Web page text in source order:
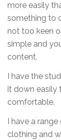
more easily
something to
not too keen
simple and
content.
I have the
it down easily
comfortable.
I have a
clothing and